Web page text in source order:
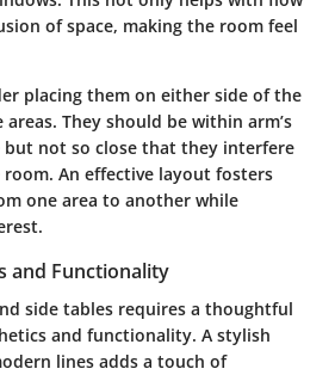
of space, making the room feel
placing them on either side of the
They should be within arm’s
but not so close that they interfere
An effective layout fosters
one area to another while
and Functionality
side tables requires a thoughtful
and functionality. A stylish
lines adds a touch of